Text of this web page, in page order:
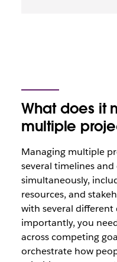
What does it
multiple
Managing multiple
several timelines
simultaneously,
resources, and
with several
importantly, you
across competing
orchestrate how